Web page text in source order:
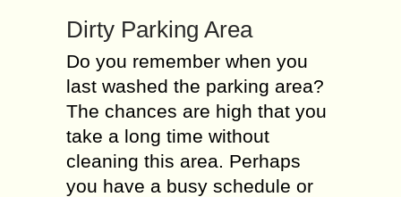
Dirty Parking Area
Do you remember when you
last washed the parking area?
The chances are high that you
take a long time without
cleaning this area. Perhaps
you have a busy schedule or